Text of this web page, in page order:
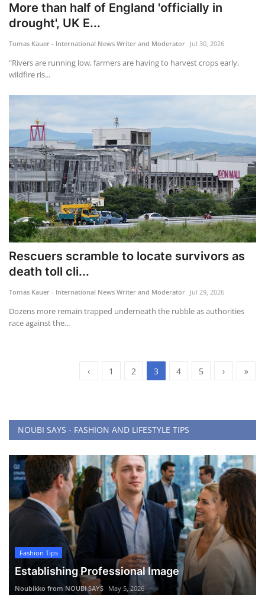
More than half of England 'officially in
drought', UK E...
Tomas Kauer - International News Writer and Moderator Jul 30, 2026
"Rivers are running low, farmers are having to harvest crops early,
wildfire ris...
Rescuers scramble to locate survivors as
death toll cli...
Tomas Kauer - International News Writer and Moderator Jul 29, 2026
Dozens more remain trapped underneath the rubble as authorities
race against the...
‹ 1 2 3 4 5 › »
NOUBI SAYS - FASHION AND LIFESTYLE TIPS
Fashion Tips
Establishing Professional Image
Noubikko from NOUBI SAYS May 5, 2026